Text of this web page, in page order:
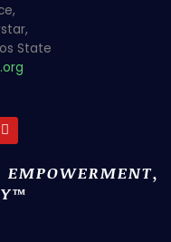
State
EMPOWERMENT,